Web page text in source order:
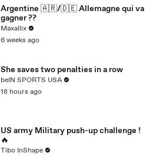
Argentine 🇦🇷/🇩🇪 Allemagne qui va
gagner ??
Maxallix
6 weeks ago
She saves two penalties in a row
beIN SPORTS USA
18 hours ago
US army Military push-up challenge !
🔥
Tibo InShape